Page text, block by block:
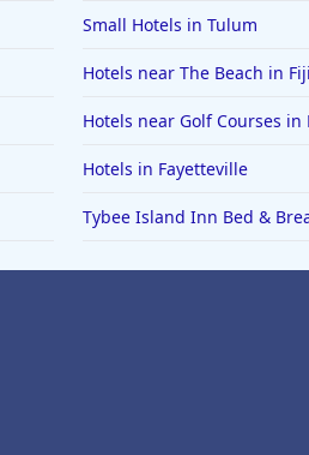
Small Hotels in Tulum
Hotels near The Beach in Fiji
Hotels near Golf Courses in
Hotels in Fayetteville
Tybee Island Inn Bed &